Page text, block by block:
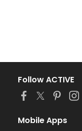
Follow ACTIVE
Mobile Apps